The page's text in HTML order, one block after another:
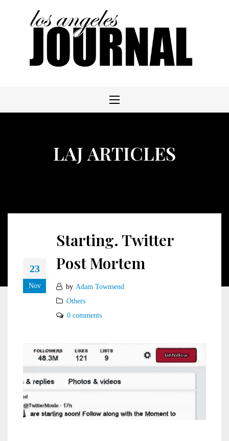
LAJ ARTICLES
23
Nov
Starting. Twitter
Post Mortem
by Adam Townsend
Others
0 comments